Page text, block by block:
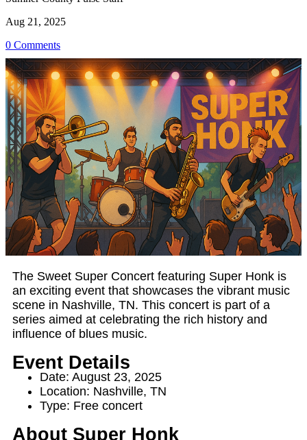
Aug 21, 2025
0 Comments
The Sweet Super Concert featuring Super Honk is
an exciting event that showcases the vibrant music
scene in Nashville, TN. This concert is part of a
series aimed at celebrating the rich history and
influence of blues music.
Event Details
Date: August 23, 2025
Location: Nashville, TN
Type: Free concert
About Super Honk